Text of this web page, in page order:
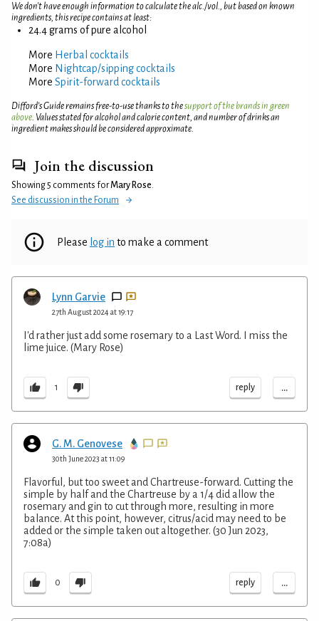
We don't have enough information to calculate the alc./vol., but based on known
ingredients, this recipe contains at least:
24.4 grams of pure alcohol
More Herbal cocktails
More Nightcap/sipping cocktails
More Spirit-forward cocktails
Difford’s Guide remains free-to-use thanks to thesupport of the brands in green
above. Values stated for alcohol and calorie content, and number of drinks an
ingredient makes should be considered approximate.
Join the discussion
Showing 5 comments forMary Rose.
See discussion in the Forum
Please log in to make a comment
Lynn Garvie
27th August 2024 at 19:17
I'd rather just add some rosemary to a Last Word. I miss the
lime juice. (Mary Rose)
1 reply ...
G. M. Genovese
30th June 2023 at 11:09
Flavorful, but too sweet and Chartreuse-forward. Cutting the
simple by half and the Chartreuse by a 1/4 did allow the
rosemary and gin to cut through more, resulting in more
balance. At this point, however, citrus/acid may need to be
added or the simple taken out altogether. (30 Jun 2023,
7:08a)
0 reply ...